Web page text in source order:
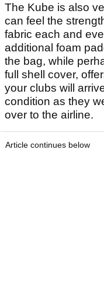
The Kube is also
can feel the
fabric each and
additional foam
the bag, while
full shell cover,
your clubs will
condition as they
over to the airline.
Article continues below